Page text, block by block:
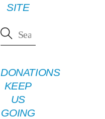
SITE
DONATIONS
KEEP
US
GOING